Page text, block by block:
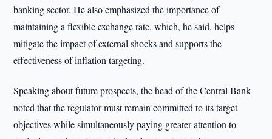
banking sector. He also emphasized the importance of
maintaining a flexible exchange rate, which, he said, helps
mitigate the impact of external shocks and supports the
effectiveness of inflation targeting.
Speaking about future prospects, the head of the Central Bank
noted that the regulator must remain committed to its target
objectives while simultaneously paying greater attention to